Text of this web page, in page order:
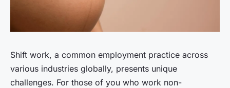
Shift work, a common employment practice across
various industries globally, presents unique
challenges. For those of you who work non-